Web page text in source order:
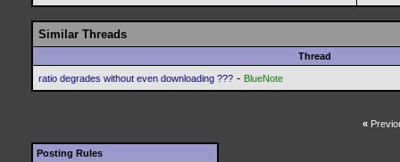
Similar Threads
Thread
ratio degrades without even downloading ??? - BlueNote
«
Posting Rules